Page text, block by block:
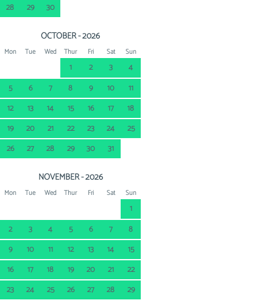
28
29 30
OCTOBER - 2026
Mon Tue Wed Thur Fri Sat Sun
1 2 3
4
5
6 7 8 9 10
11
12
13 14 15 16 17
18
19
20 21 22 23 24
25
26
27 28 29 30 31
NOVEMBER - 2026
Mon Tue Wed Thur Fri Sat Sun
1
2
3 4 5 6 7
8
9
10 11 12 13 14
15
16
17 18 19 20 21
22
23
24 25 26 27 28
29